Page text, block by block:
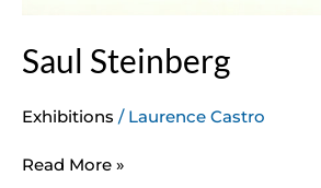
Saul Steinberg
Exhibitions / Laurence Castro
Read More »